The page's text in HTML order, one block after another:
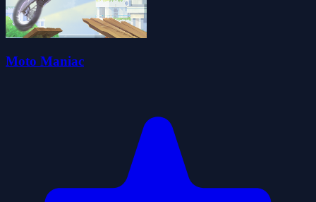
Moto Maniac